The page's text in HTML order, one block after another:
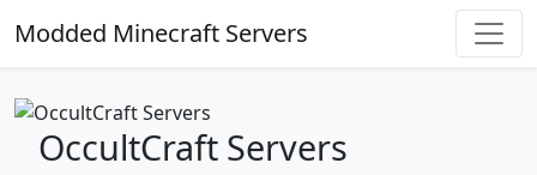
Modded Minecraft Servers
OccultCraft Servers